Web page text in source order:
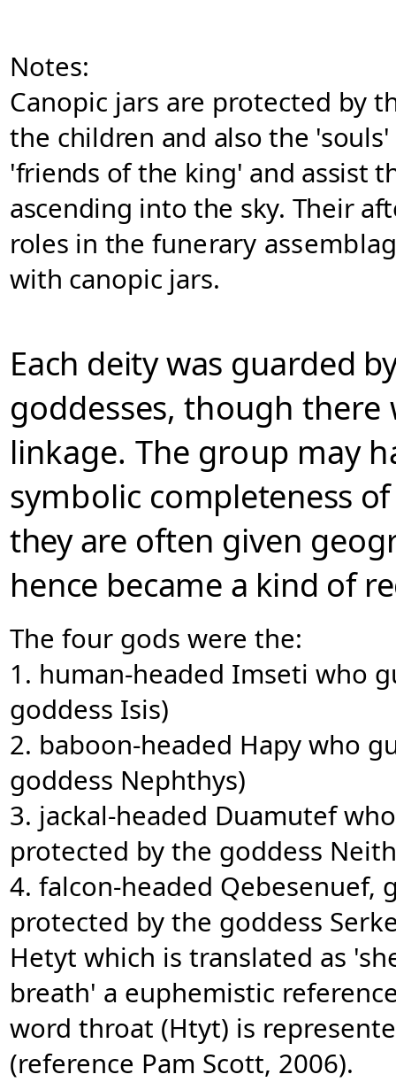
Notes:
Canopic jars are protected by
the children and also the
'friends of the king' and assist
ascending into the sky. Their
roles in the funerary
with canopic jars.
Each deity was guarded
goddesses,though there
linkage. The group may
symbolic completeness
they are often given
hence became a kind of
The four gods were the:
1. human-headed Imseti who
goddess Isis)
2. baboon-headed Hapy who
goddess Nephthys)
3. jackal-headed Duamutef
protected by the goddess
4. falcon-headed
protected by the goddess
Hetyt which is translated as
breath' a euphemistic
word throat (Htyt) is
(reference Pam Scott, 2006).